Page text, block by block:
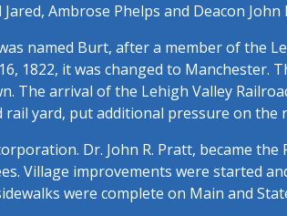
Ambrose Phelps and Deacon John
named Burt, after a member of the
1822, it was changed to Manchester.
The arrival of the Lehigh Valley
yard, put additional pressure on the
Dr. John R. Pratt, became the
Village improvements were started
were complete on Main and